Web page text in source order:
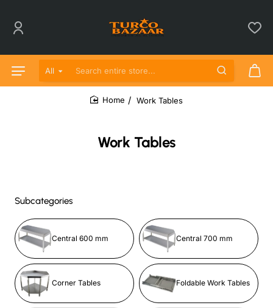
All
Search entire store...
Work Tables
Work Tables
Subcategories
Central 600 mm Central 700 mm
Corner Tables Foldable Work Tables